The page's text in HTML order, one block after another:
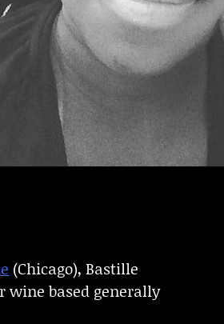
(Chicago), Bastille
wine based generally